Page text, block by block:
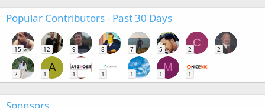
Popular Contributors - Past 30 Days
15 12 9 8 7 5
C
2 2
2
A
1 1 1 1
M
1 1
Sponsors